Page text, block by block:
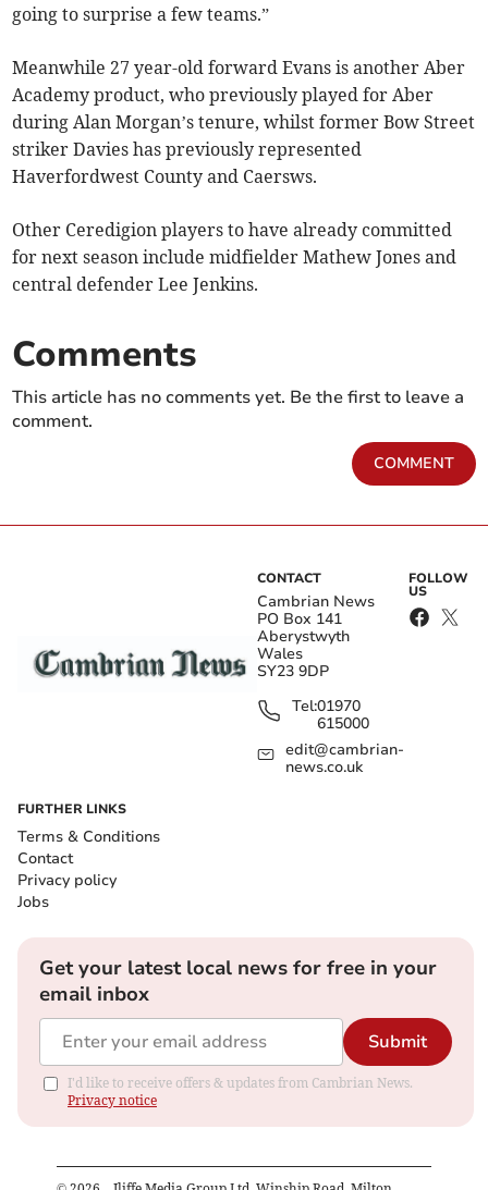
going to surprise a few teams.”
Meanwhile 27 year-old forward Evans is another Aber
Academy product, who previously played for Aber
during Alan Morgan’s tenure, whilst former Bow Street
striker Davies has previously represented
Haverfordwest County and Caersws.
Other Ceredigion players to have already committed
for next season include midfielder Mathew Jones and
central defender Lee Jenkins.
Comments
This article has no comments yet. Be the first to leave a
comment.
COMMENT
CONTACT
Cambrian News
PO Box 141
Aberystwyth
Wales
SY23 9DP
Tel:01970
615000
edit@cambrian-
news.co.uk
FOLLOW
US
FURTHER LINKS
Terms & Conditions
Contact
Privacy policy
Jobs
Get your latest local news for free in your
email inbox
Submit
I'd like to receive offers & updates from Cambrian News.
Privacy notice